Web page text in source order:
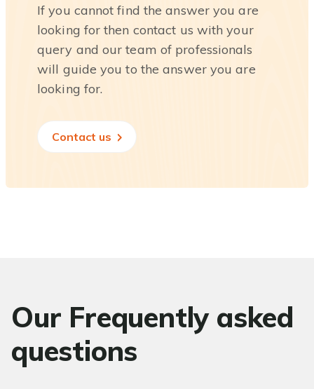
If you cannot find the answer you are
looking for then contact us with your
query and our team of professionals
will guide you to the answer you are
looking for.
Contact us
Our Frequently asked
questions